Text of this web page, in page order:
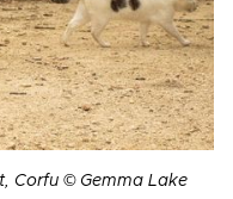
Corfu © Gemma Lake